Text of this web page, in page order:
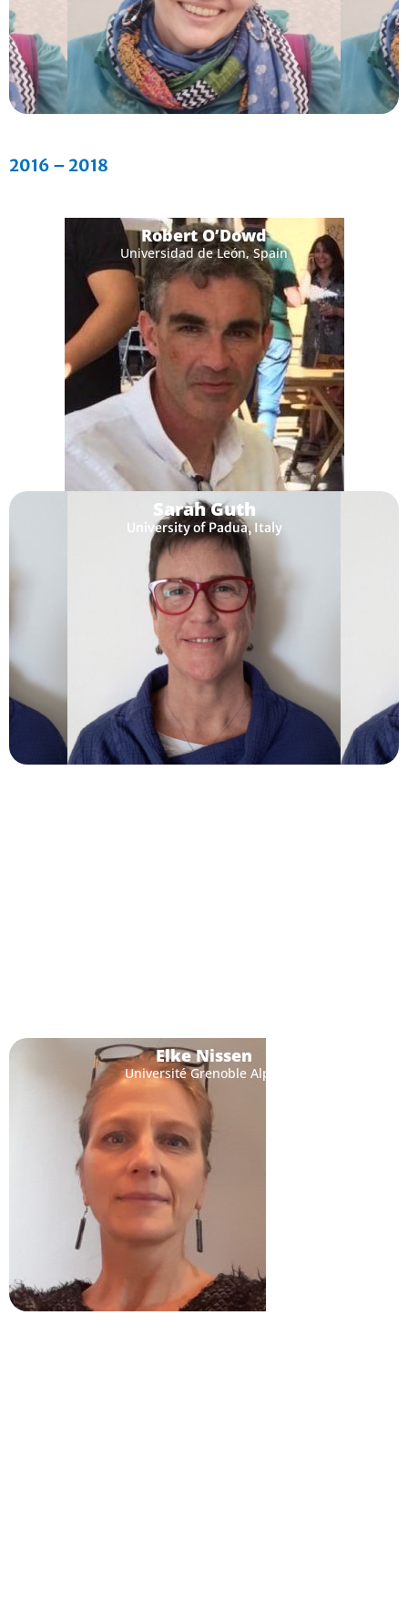
2016 – 2018
Robert O’Dowd
Universidad de León, Spain
Sarah Guth
University of Padua, Italy
Elke Nissen
Université Grenoble Alpes